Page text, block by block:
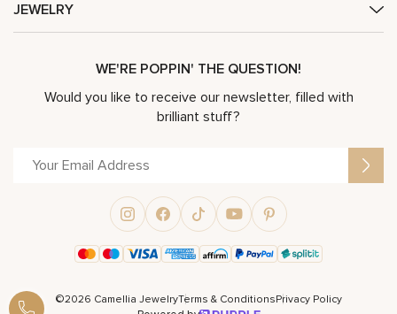
JEWELRY
WE'RE POPPIN' THE QUESTION!
Would you like to receive our newsletter, filled with
brilliant stuff?
©2026 Camellia JewelryTerms & ConditionsPrivacy Policy